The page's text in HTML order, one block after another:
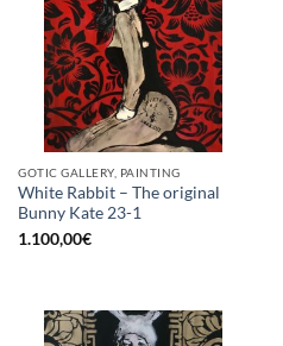
GOTIC GALLERY, PAINTING
White Rabbit – The original
Bunny Kate 23-1
1.100,00€